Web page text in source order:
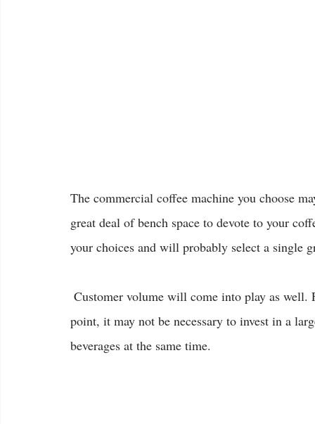
The commercial coffee machine you choose
great deal of bench space to devote to your
your choices and will probably select a single
point, it may not be necessary to invest in a
beverages at the same time.